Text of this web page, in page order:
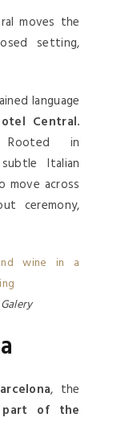
moves the
setting,
language
Central.
in
Italian
move across
ceremony,
, the
part of the